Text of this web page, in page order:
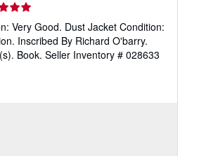
Very Good. Dust Jacket Condition:
Inscribed By Richard O'barry.
Book. Seller Inventory # 028633